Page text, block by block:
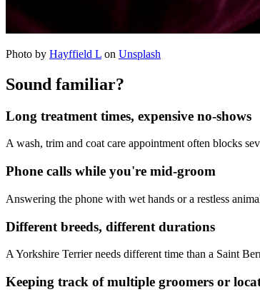
Photo by Hayffield L on Unsplash
Sound familiar?
Long treatment times, expensive no-shows
A wash, trim and coat care appointment often blocks
Phone calls while you're mid-groom
Answering the phone with wet hands or a restless
Different breeds, different durations
A Yorkshire Terrier needs different time than a Saint
Keeping track of multiple groomers or